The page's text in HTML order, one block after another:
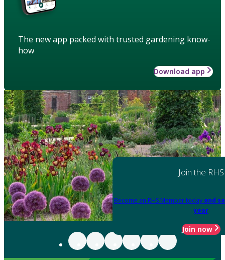
The new app packed with trusted gardening know-
how
Download app
Join the RHS
Become an RHS Member today and
year
Join now